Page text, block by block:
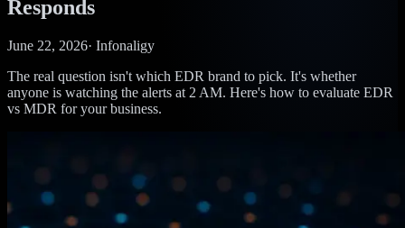
Responds
June 22, 2026· Infonaligy
The real question isn't which EDR brand to pick. It's whether
anyone is watching the alerts at 2 AM. Here's how to evaluate EDR
vs MDR for your business.